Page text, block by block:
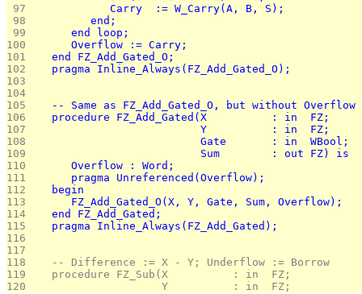
97
            Carry  := W_Carry(A, B, S);
98
         end;
99
      end loop;
100
      Overflow := Carry;
101
   end FZ_Add_Gated_O;
102
   pragma Inline_Always(FZ_Add_Gated_O);
103
104
105
-- Same as FZ_Add_Gated_O, but without Overflow
106
   procedure FZ_Add_Gated(X          : in  FZ;
107
                          Y          : in  FZ;
108
                          Gate       : in  WBool;
109
                          Sum        : out FZ) is
110
      Overflow : Word;
111
      pragma Unreferenced(Overflow);
112
   begin
113
      FZ_Add_Gated_O(X, Y, Gate, Sum, Overflow);
114
   end FZ_Add_Gated;
115
   pragma Inline_Always(FZ_Add_Gated);
116
117
118
   -- Difference := X - Y; Underflow := Borrow
119
   procedure FZ_Sub(X          : in  FZ;
120
                    Y          : in  FZ;